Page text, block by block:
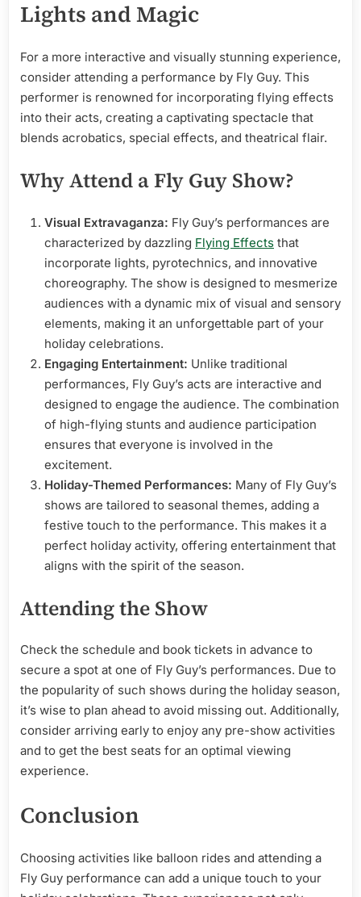
Lights and Magic
For a more interactive and visually stunning experience,
consider attending a performance by Fly Guy. This
performer is renowned for incorporating flying effects
into their acts, creating a captivating spectacle that
blends acrobatics, special effects, and theatrical flair.
Why Attend a Fly Guy Show?
Visual Extravaganza: Fly Guy’s performances are
characterized by dazzling Flying Effects that
incorporate lights, pyrotechnics, and innovative
choreography. The show is designed to mesmerize
audiences with a dynamic mix of visual and sensory
elements, making it an unforgettable part of your
holiday celebrations.
Engaging Entertainment: Unlike traditional
performances, Fly Guy’s acts are interactive and
designed to engage the audience. The combination
of high-flying stunts and audience participation
ensures that everyone is involved in the
excitement.
Holiday-Themed Performances: Many of Fly Guy’s
shows are tailored to seasonal themes, adding a
festive touch to the performance. This makes it a
perfect holiday activity, offering entertainment that
aligns with the spirit of the season.
Attending the Show
Check the schedule and book tickets in advance to
secure a spot at one of Fly Guy’s performances. Due to
the popularity of such shows during the holiday season,
it’s wise to plan ahead to avoid missing out. Additionally,
consider arriving early to enjoy any pre-show activities
and to get the best seats for an optimal viewing
experience.
Conclusion
Choosing activities like balloon rides and attending a
Fly Guy performance can add a unique touch to your